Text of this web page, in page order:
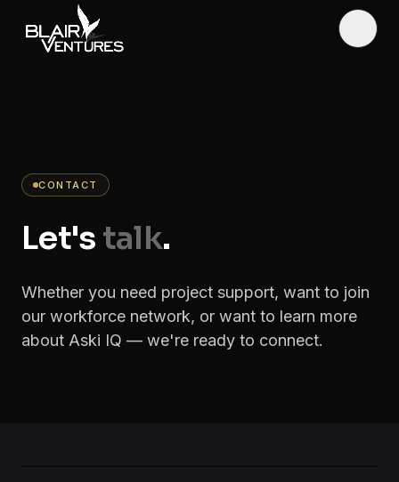
Skip to main content
CONTACT
Let's talk.
Whether you need project support, want to join
our workforce network, or want to learn more
about Aski IQ — we're ready to connect.